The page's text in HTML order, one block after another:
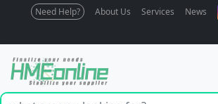
Need Help? About Us Services News